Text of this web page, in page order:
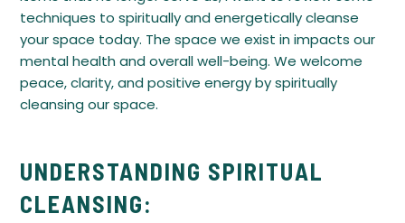
techniques to spiritually and energetically cleanse
your space today. The space we exist in impacts our
mental health and overall well-being. We welcome
peace, clarity, and positive energy by spiritually
cleansing our space.
UNDERSTANDING SPIRITUAL
CLEANSING: